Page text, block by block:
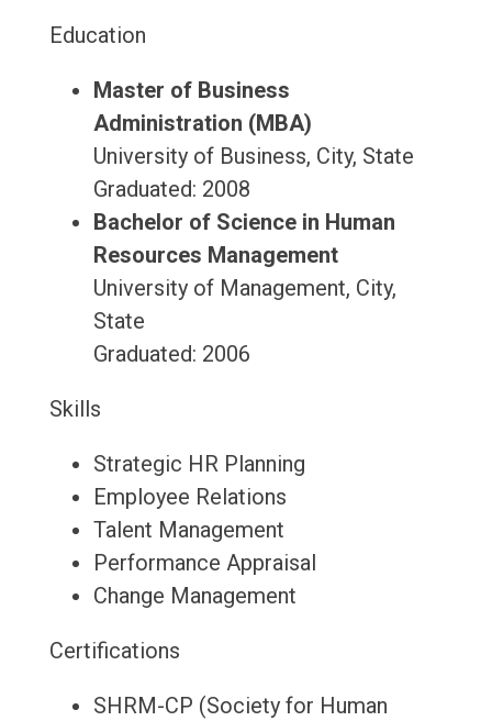
Education
Master of Business
Administration (MBA)
University of Business, City, State
Graduated: 2008
Bachelor of Science in Human
Resources Management
University of Management, City,
State
Graduated: 2006
Skills
Strategic HR Planning
Employee Relations
Talent Management
Performance Appraisal
Change Management
Certifications
SHRM-CP (Society for Human